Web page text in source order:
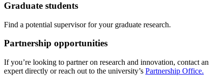
Graduate students
Find a potential supervisor for your graduate research.
Partnership opportunities
Ifyou’re looking to partner on research and innovation, contact an
expert directly or reach out to the university’s Partnership Office.